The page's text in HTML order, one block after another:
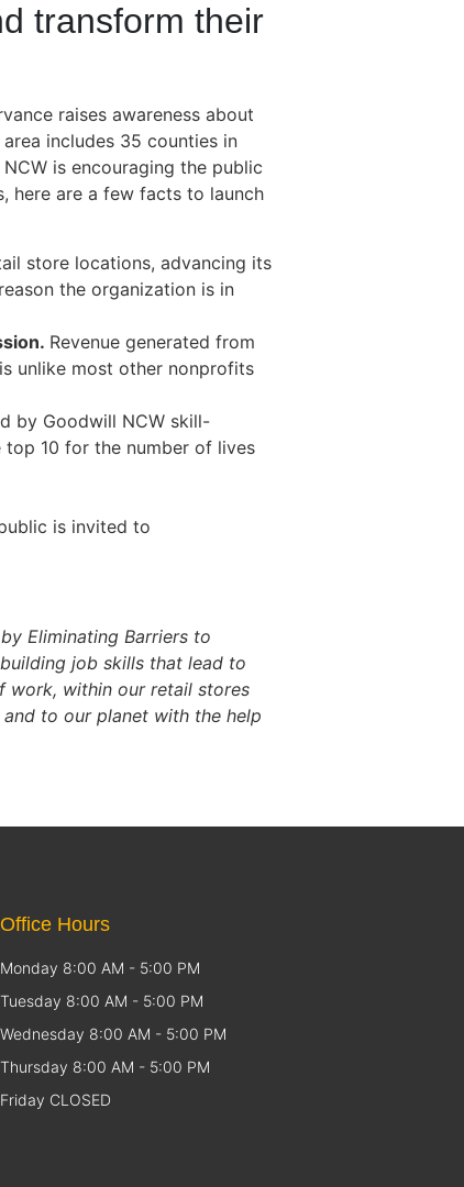
transform their
raises awareness about
includes 35 counties in
is encouraging the public
here are a few facts to launch
store locations, advancing its
the organization is in
Revenue generated from
unlike most other nonprofits
by Goodwill NCW skill-
top 10 for the number of lives
is invited to
Eliminating Barriers to
job skills that lead to
work, within our retail stores
to our planet with the help
Office Hours
Monday 8:00 AM - 5:00 PM
Tuesday 8:00 AM - 5:00 PM
Wednesday 8:00 AM - 5:00 PM
Thursday 8:00 AM - 5:00 PM
Friday CLOSED